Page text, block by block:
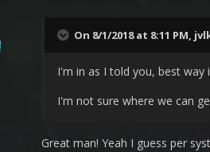
On 8/1/2018 at 8:11 PM,
I'm in as I told you, best
I'm not sure where we can
Great man! Yeah I guess per